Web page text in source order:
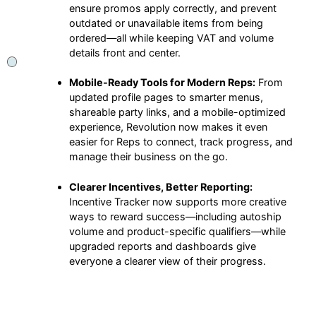
ensure promos apply correctly, and prevent
outdated or unavailable items from being
ordered—all while keeping VAT and volume
details front and center.
Mobile-Ready Tools for Modern Reps: From
updated profile pages to smarter menus,
shareable party links, and a mobile-optimized
experience, Revolution now makes it even
easier for Reps to connect, track progress, and
manage their business on the go.
Clearer Incentives, Better Reporting:
Incentive Tracker now supports more creative
ways to reward success—including autoship
volume and product-specific qualifiers—while
upgraded reports and dashboards give
everyone a clearer view of their progress.